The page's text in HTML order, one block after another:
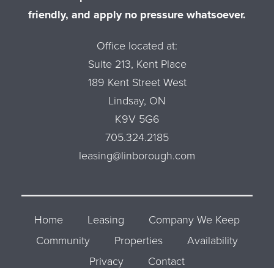
friendly, and apply no pressure whatsoever.
Office located at:
Suite 213, Kent Place
189 Kent Street West
Lindsay, ON
K9V 5G6
705.324.2185
leasing@linborough.com
Home Leasing
Company We Keep
Community
Properties
Availability
Privacy
Contact